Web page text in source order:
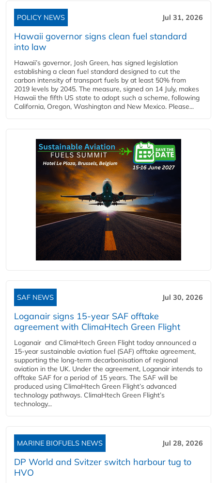
POLICY NEWS Jul 31, 2026
Hawaii governor signs clean fuel standard
into law
Hawaii’s governor, Josh Green, has signed legislation
establishing a clean fuel standard designed to cut the
carbon intensity of transport fuels by at least 50% from
2019 levels by 2045. The measure, signed on 14 July, makes
Hawaii the fifth US state to adopt such a scheme, following
California, Oregon, Washington and New Mexico. Please...
SAF NEWS Jul 30, 2026
Loganair signs 15-year SAF offtake
agreement with ClimaHtech Green Flight
Loganair and ClimaHtech Green Flight today announced a
15-year sustainable aviation fuel (SAF) offtake agreement,
supporting the long-term decarbonisation of regional
aviation in the UK. Under the agreement, Loganair intends to
offtake SAF for a period of 15 years. The SAF will be
produced using ClimaHtech Green Flight’s advanced
technology pathways. ClimaHtech Green Flight’s
technology...
MARINE BIOFUELS NEWS Jul 28, 2026
DP World and Svitzer switch harbour tug to
HVO